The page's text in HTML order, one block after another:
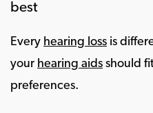
best
Every hearing loss is
your hearing aids should
preferences.